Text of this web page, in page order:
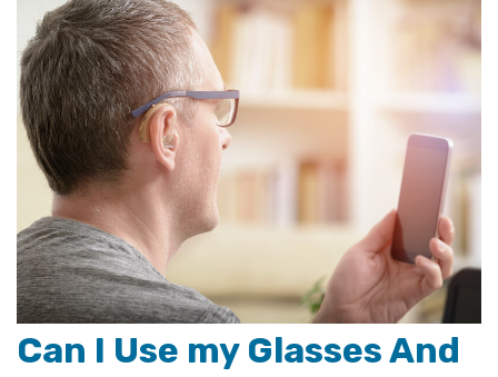
Can I Use my Glasses And